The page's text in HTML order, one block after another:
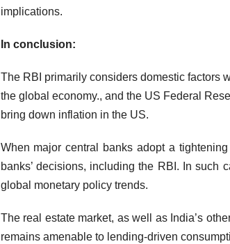
implications.
In conclusion:
The RBI primarily considers domestic factors
the global economy., and the US Federal
bring down inflation in the US.
When major central banks adopt a
banks’ decisions, including the RBI. In such
global monetary policy trends.
The real estate market, as well as India’s
remains amenable to lending-driven